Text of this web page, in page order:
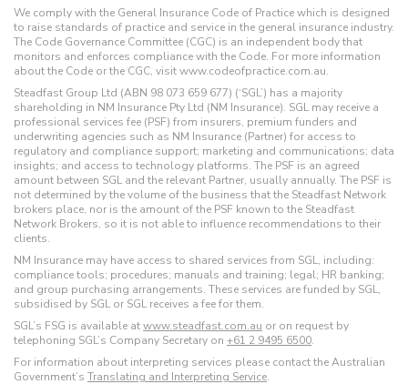
We comply with the General Insurance Code of Practice which is designed
to raise standards of practice and service in the general insurance industry.
The Code Governance Committee (CGC) is an independent body that
monitors and enforces compliance with the Code. For more information
about the Code or the CGC, visit www.codeofpractice.com.au.
Steadfast Group Ltd (ABN 98 073 659 677) (‘SGL’) has a majority
shareholding in NM Insurance Pty Ltd (NM Insurance). SGL may receive a
professional services fee (PSF) from insurers, premium funders and
underwriting agencies such as NM Insurance (Partner) for access to
regulatory and compliance support; marketing and communications; data
insights; and access to technology platforms. The PSF is an agreed
amount between SGL and the relevant Partner, usually annually. The PSF is
not determined by the volume of the business that the Steadfast Network
brokers place, nor is the amount of the PSF known to the Steadfast
Network Brokers, so it is not able to influence recommendations to their
clients.
NM Insurance may have access to shared services from SGL, including:
compliance tools; procedures; manuals and training; legal; HR banking;
and group purchasing arrangements. These services are funded by SGL,
subsidised by SGL or SGL receives a fee for them.
SGL’s FSG is available atwww.steadfast.com.au or on request by
telephoning SGL’s Company Secretary on +61 2 9495 6500.
For information about interpreting services please contact the Australian
Government’s Translating and Interpreting Service.